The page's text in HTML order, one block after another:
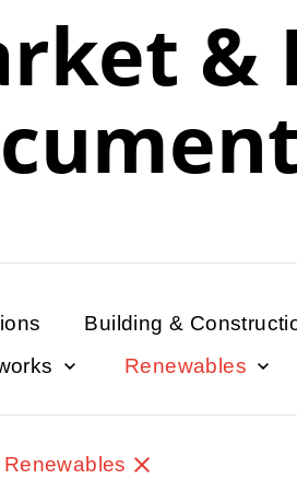
&
Building &
Renewables
Renewables